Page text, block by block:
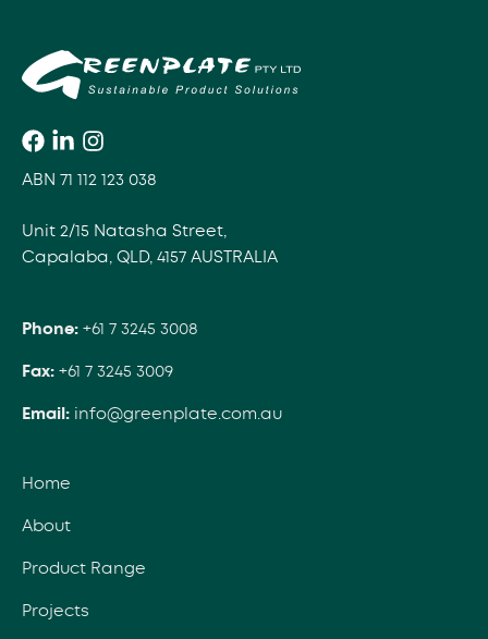
ABN 71 112 123 038
Unit 2/15 Natasha Street,
Capalaba, QLD, 4157 AUSTRALIA
Phone: +61 7 3245 3008
Fax: +61 7 3245 3009
Email: info@greenplate.com.au
Home
About
Product Range
Projects